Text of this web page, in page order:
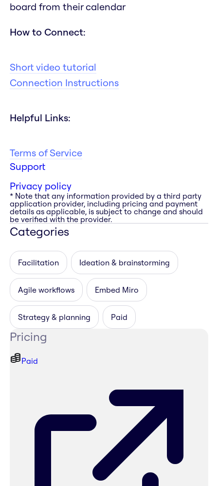
board from their calendar
How to Connect:
Short video tutorial
Connection Instructions
Helpful Links:
Terms of Service
Support
Privacy policy
* Note that any information provided by a third party
application provider, including pricing and payment
details as applicable, is subject to change and should
be verified with the provider.
Categories
Facilitation Ideation & brainstorming
Agile workflows Embed Miro
Strategy & planning Paid
Pricing
Paid